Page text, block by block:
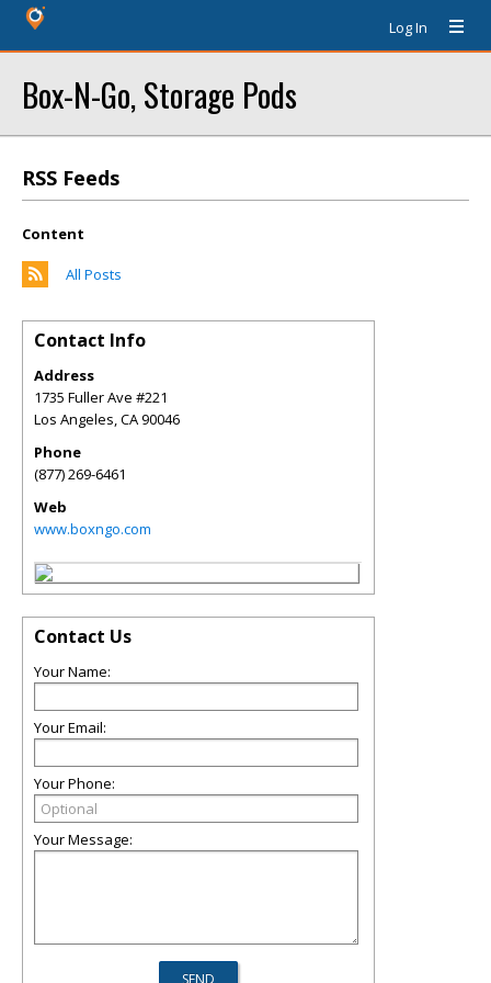
Log In
Box-N-Go, Storage Pods
RSS Feeds
Content
All Posts
Contact Info
Address
1735 Fuller Ave #221
Los Angeles,CA90046
Phone
(877) 269-6461
Web
www.boxngo.com
Contact Us
Your Name:
Your Email:
Your Phone:
Your Message: